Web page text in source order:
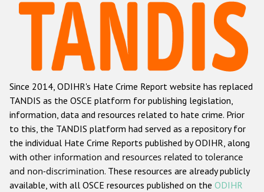
Данные о преступлениях на почве ненависти
Racist and xenophobic hate crime
Anti-Roma hate crime
Anti-Semitic hate crime
Anti-Muslim hate crime
Anti-Christian hate crime
Other hate crime based on religion or belief
Gender-based hate crime
Since 2014, ODIHR's Hate Crime Report website has replaced
TANDIS as the OSCE platform for publishing legislation,
information, data and resources related to hate crime. Prior
to this, the TANDIS platform had served as a repository for
the individual Hate Crime Reports published by ODIHR, along
with other information and resources related to tolerance
and non-discrimination. These resources are already publicly
available, with all OSCE resources published on the ODIHR